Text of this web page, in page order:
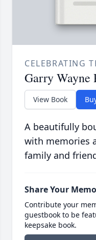
CELEBRATING
Garry Wayne
View Book
A beautifully
with memories
family and
Share Your
Contribute your
guestbook to be
keepsake book.